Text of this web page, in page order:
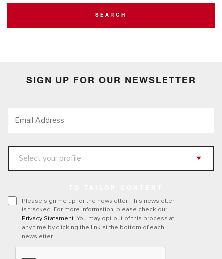
SEARCH
SIGN UP FOR OUR NEWSLETTER
Please sign me up for the newsletter. This newsletter
is tracked. For more information, please check our
Privacy Statement. You may opt-out of this process at
any time by clicking the link at the bottom of each
newsletter.